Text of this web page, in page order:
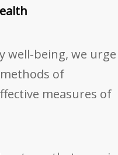
well-being, we urge
of
measures of